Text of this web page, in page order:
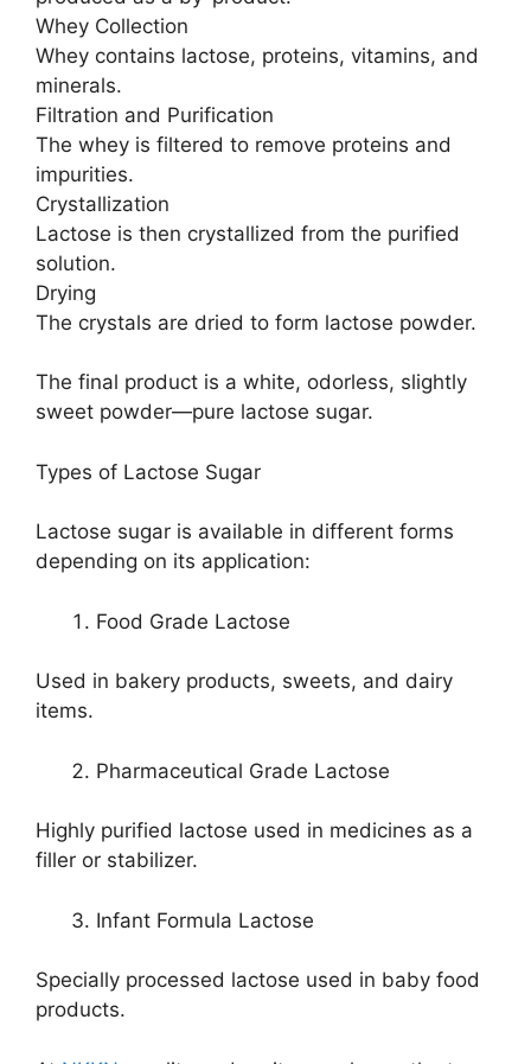
Whey Collection
Whey contains lactose, proteins, vitamins, and
minerals.
Filtration and Purification
The whey is filtered to remove proteins and
impurities.
Crystallization
Lactose is then crystallized from the purified
solution.
Drying
The crystals are dried to form lactose powder.
The final product is a white, odorless, slightly
sweet powder—pure lactose sugar.
Types of Lactose Sugar
Lactose sugar is available in different forms
depending on its application:
Food Grade Lactose
Used in bakery products, sweets, and dairy
items.
Pharmaceutical Grade Lactose
Highly purified lactose used in medicines as a
filler or stabilizer.
Infant Formula Lactose
Specially processed lactose used in baby food
products.